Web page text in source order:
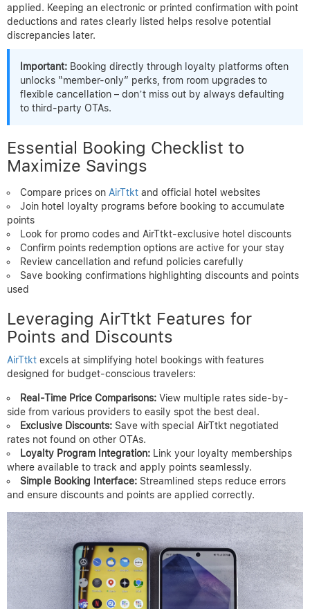
applied. Keeping an electronic or printed confirmation with point
deductions and rates clearly listed helps resolve potential
discrepancies later.
Important: Booking directly through loyalty platforms often
unlocks “member-only” perks, from room upgrades to
flexible cancellation – don’t miss out by always defaulting
to third-party OTAs.
Essential Booking Checklist to
Maximize Savings
Compare prices on AirTtkt and official hotel websites
Join hotel loyalty programs before booking to accumulate
points
Look for promo codes and AirTtkt-exclusive hotel discounts
Confirm points redemption options are active for your stay
Review cancellation and refund policies carefully
Save booking confirmations highlighting discounts and points
used
Leveraging AirTtkt Features for
Points and Discounts
AirTtkt excels at simplifying hotel bookings with features
designed for budget-conscious travelers:
Real-Time Price Comparisons: View multiple rates side-by-
side from various providers to easily spot the best deal.
Exclusive Discounts: Save with special AirTtkt negotiated
rates not found on other OTAs.
Loyalty Program Integration: Link your loyalty memberships
where available to track and apply points seamlessly.
Simple Booking Interface: Streamlined steps reduce errors
and ensure discounts and points are applied correctly.